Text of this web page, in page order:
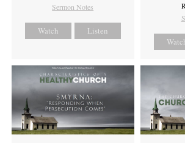
Sermon Notes
Watch Listen